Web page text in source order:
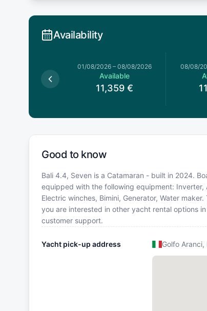
Availability
01/08/2026 – 08/08/2026
Available
11,359 €
08/08/
Good to know
Bali 4.4, Seven is a Catamaran - built in 2024.
equipped with the following equipment:
Electric winches, Bimini, Generator, Water
you are interested in other yacht rental options
customer support.
Yacht pick-up address Golfo Aranci,